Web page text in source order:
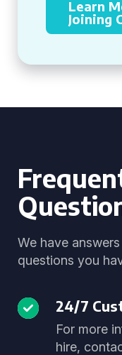
Learn
Joining
We have
questions you
24/7
For more
hire,